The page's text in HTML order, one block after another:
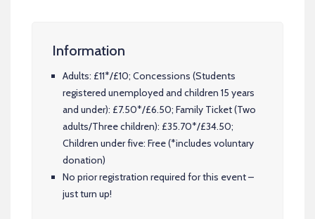
Information
Adults: £11*/£10; Concessions (Students
registered unemployed and children 15 years
and under): £7.50*/£6.50; Family Ticket (Two
adults/Three children): £35.70*/£34.50;
Children under five: Free (*includes voluntary
donation)
No prior registration required for this event –
just turn up!